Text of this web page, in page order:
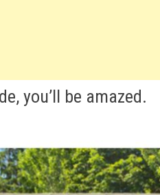
you’ll be amazed.